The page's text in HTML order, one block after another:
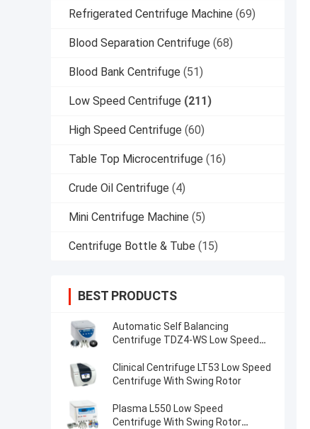
Refrigerated Centrifuge Machine (69)
Blood Separation Centrifuge (68)
Blood Bank Centrifuge (51)
Low Speed Centrifuge (211)
High Speed Centrifuge (60)
Table Top Microcentrifuge (16)
Crude Oil Centrifuge (4)
Mini Centrifuge Machine (5)
Centrifuge Bottle & Tube (15)
BEST PRODUCTS
Automatic Self Balancing
Centrifuge TDZ4-WS Low Speed
Clinical Centrifuge LT53 Low Speed
Centrifuge With Swing Rotor
Plasma L550 Low Speed
Centrifuge With Swing Rotor